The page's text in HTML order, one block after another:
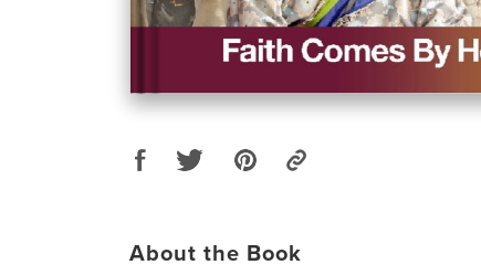
About the Book